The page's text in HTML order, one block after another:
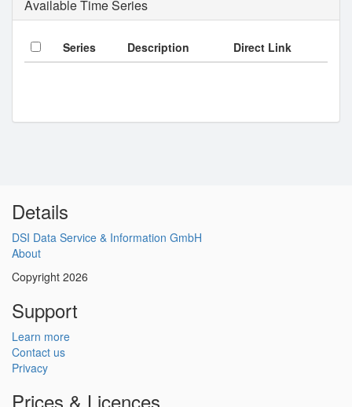
Available Time Series
Series Description Direct Link
Details
DSI Data Service & Information GmbH
About
Copyright 2026
Support
Learn more
Contact us
Privacy
Prices & Licences